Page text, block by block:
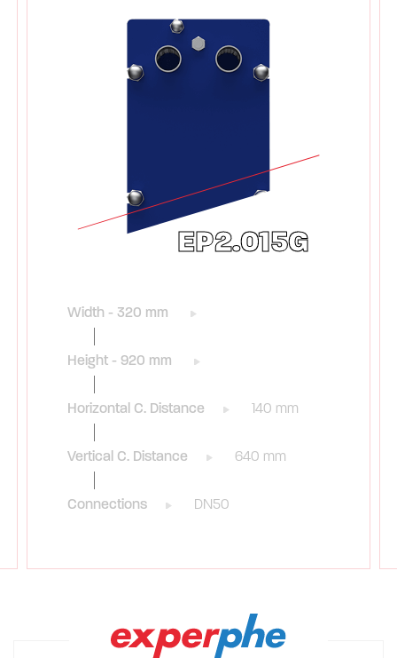
EP2.015G
Width - 320 mm
Height - 920 mm
Horizontal C. Distance 140 mm
Vertical C. Distance 640 mm
Connections DN50